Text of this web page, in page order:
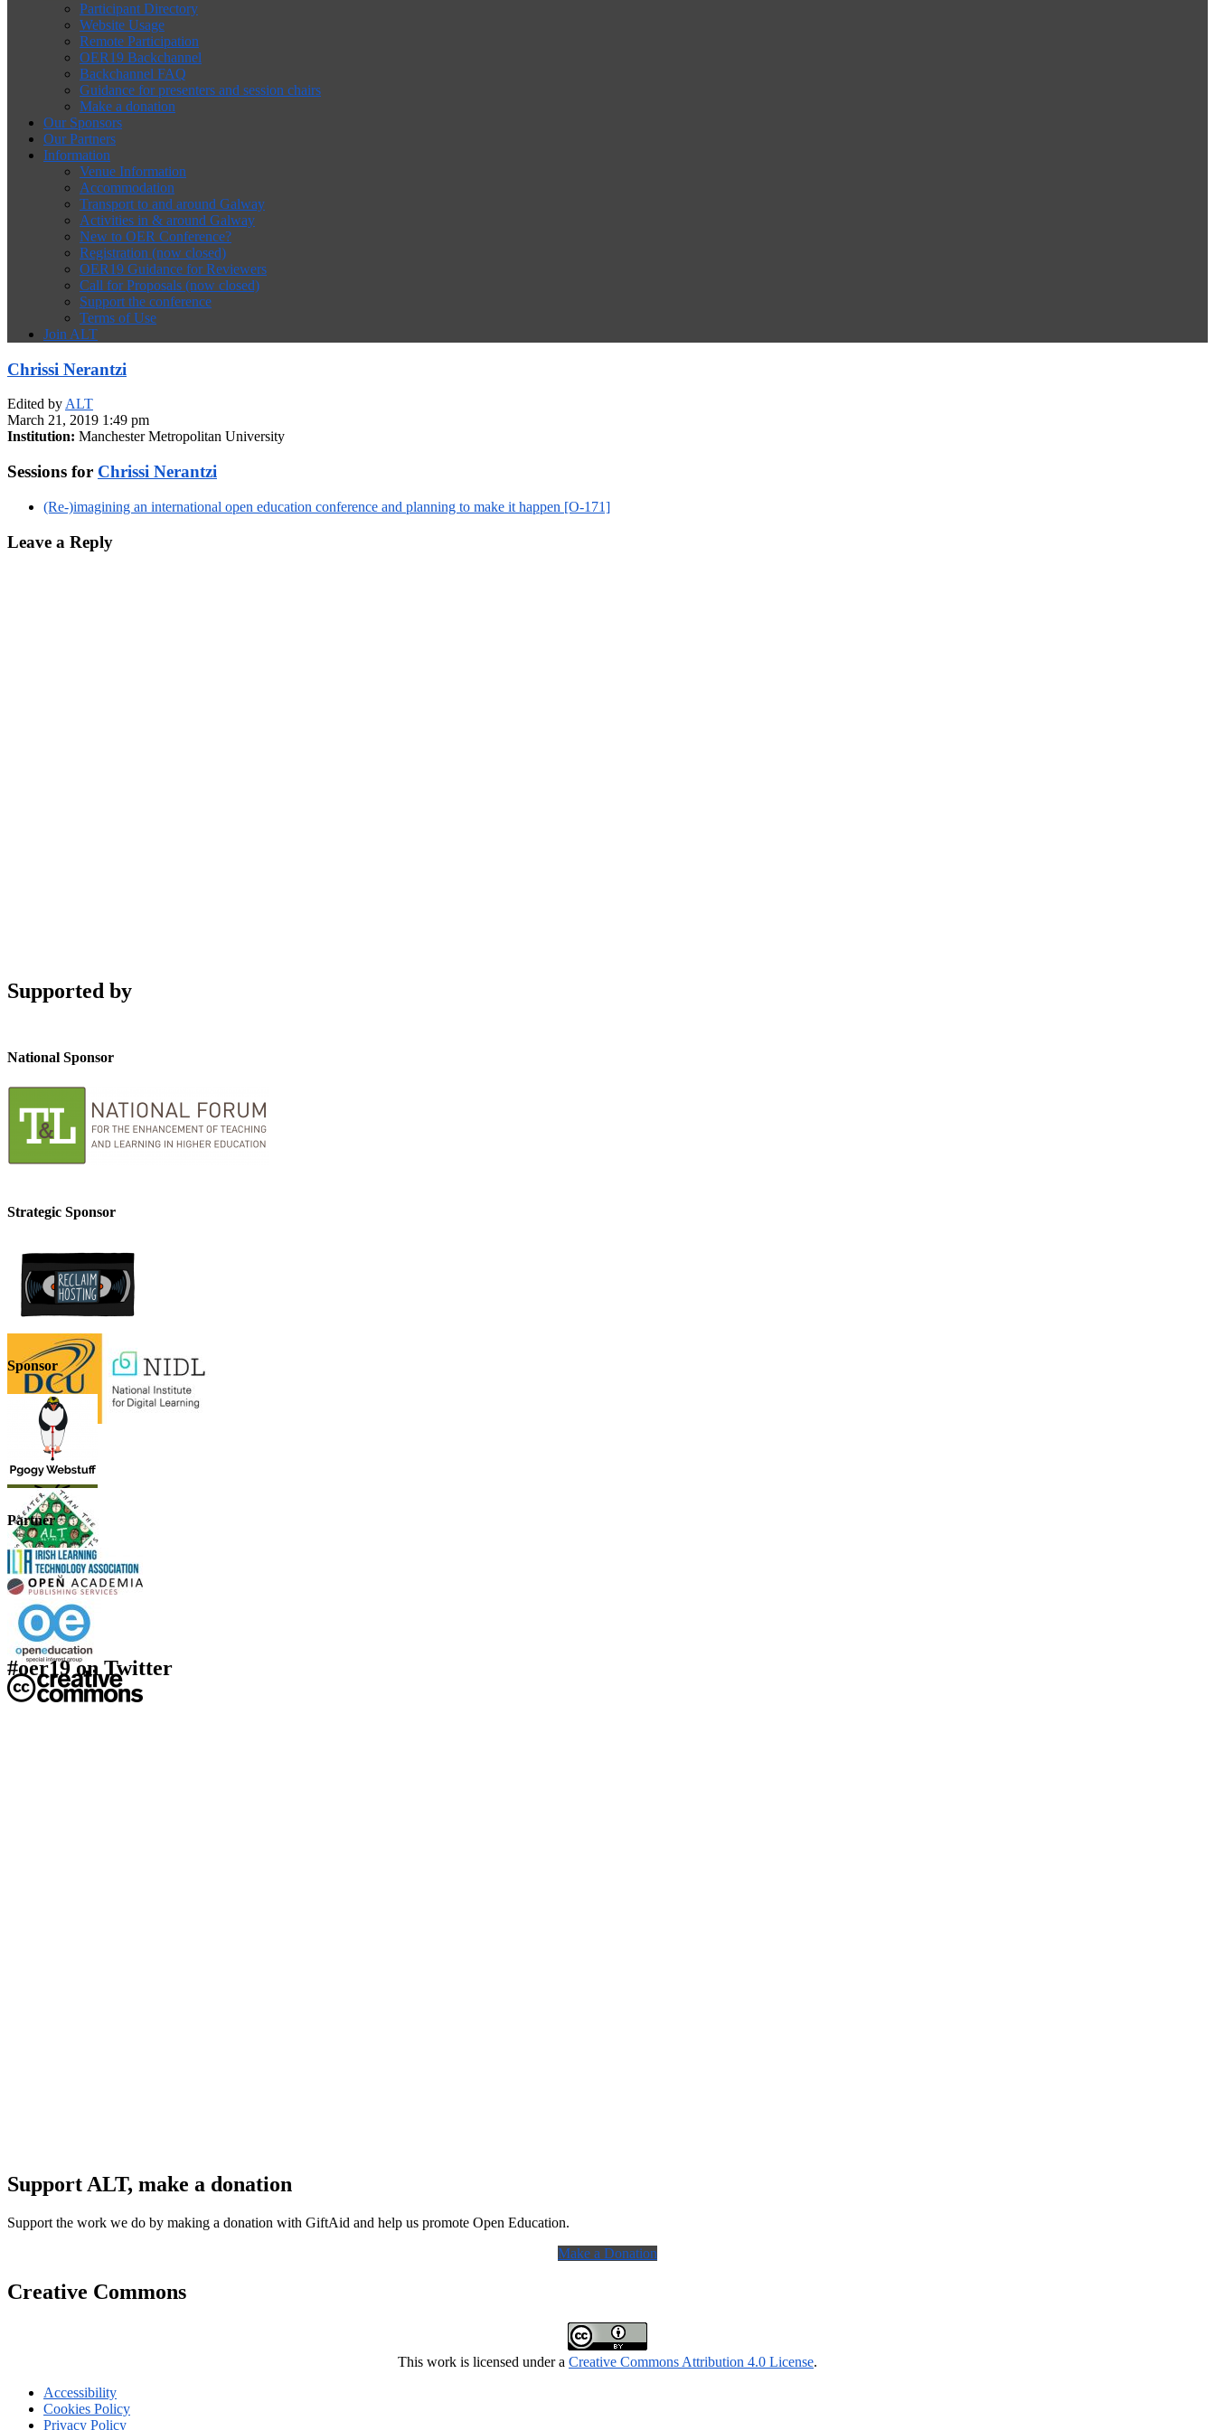
Participant Directory
Website Usage
Remote Participation
OER19 Backchannel
Backchannel FAQ
Guidance for presenters and session chairs
Make a donation
Our Sponsors
Our Partners
Information
Venue Information
Accommodation
Transport to and around Galway
Activities in & around Galway
New to OER Conference?
Registration (now closed)
OER19 Guidance for Reviewers
Call for Proposals (now closed)
Support the conference
Terms of Use
Join ALT
Chrissi Nerantzi
Edited byALT
March 21, 2019 1:49 pm
Institution: Manchester Metropolitan University
Sessions for Chrissi Nerantzi
(Re-)imagining an international open education conference and planning to make it happen [O-171]
Leave a Reply
Supported by
National Sponsor
Strategic Sponsor
Sponsor
Partner
#oer19 on Twitter
Support ALT, make a donation
Support the work we do by making a donation with GiftAid and help us promote Open Education.
Make a Donation
Creative Commons
This work is licensed under a Creative Commons Attribution 4.0 License.
Accessibility
Cookies Policy
Privacy Policy